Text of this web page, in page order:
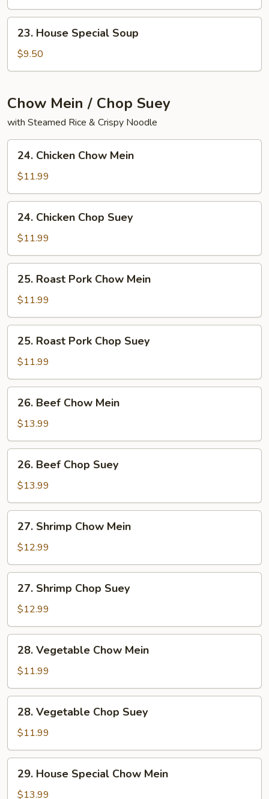
Yat
Gaw
Mein
23.
House
Special
Soup
23. House Special Soup
$9.50
Chow Mein / Chop Suey
with Steamed Rice & Crispy Noodle
24.
Chicken
Chow
Mein
24. Chicken Chow Mein
$11.99
24.
Chicken
Chop
Suey
24. Chicken Chop Suey
$11.99
25.
Roast
Pork
Chow
Mein
25. Roast Pork Chow Mein
$11.99
25.
Roast
Pork
Chop
Suey
25. Roast Pork Chop Suey
$11.99
26.
Beef
Chow
Mein
26. Beef Chow Mein
$13.99
26.
Beef
Chop
Suey
26. Beef Chop Suey
$13.99
27.
Shrimp
Chow
Mein
27. Shrimp Chow Mein
$12.99
27.
Shrimp
Chop
Suey
27. Shrimp Chop Suey
$12.99
28.
Vegetable
Chow
Mein
28. Vegetable Chow Mein
$11.99
28.
Vegetable
Chop
Suey
28. Vegetable Chop Suey
$11.99
29.
House
Special
29. House Special Chow Mein
$13.99